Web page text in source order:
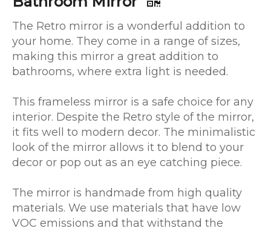
The Retro mirror is a wonderful addition to
your home. They come in a range of sizes,
making this mirror a great addition to
bathrooms, where extra light is needed.
This frameless mirror is a safe choice for any
interior. Despite the Retro style of the mirror,
it fits well to modern decor. The minimalistic
look of the mirror allows it to blend to your
decor or pop out as an eye catching piece.
The mirror is handmade from high quality
materials. We use materials that have low
VOC emissions and that withstand the